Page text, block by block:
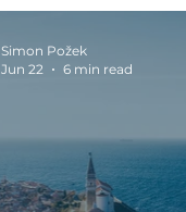
Simon Požek
Jun 22
6 min read